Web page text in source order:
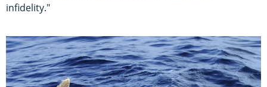
infidelity."